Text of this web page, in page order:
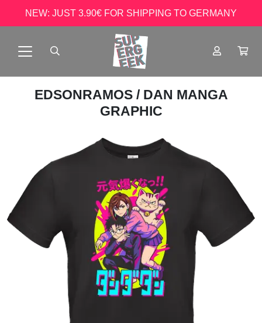
NEW: JUST 3.90€ FOR SHIPPING TO GERMANY
EDSONRAMOS / DAN MANGA
GRAPHIC